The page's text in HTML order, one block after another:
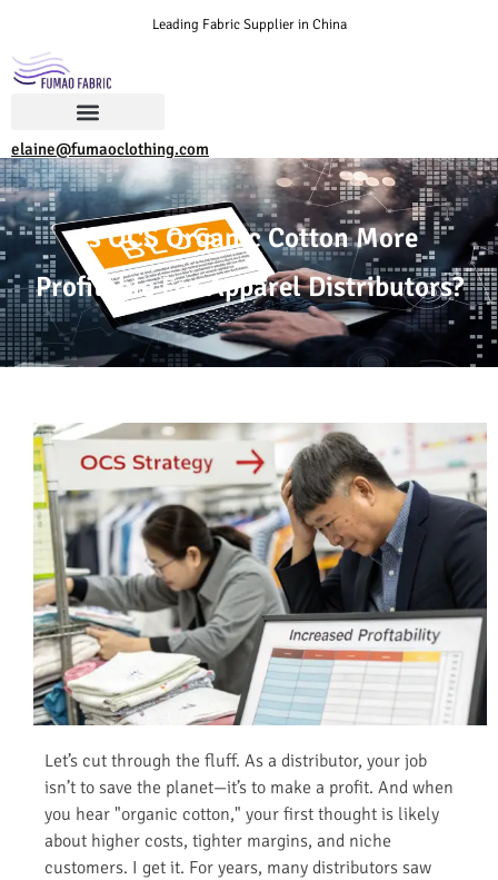
Leading Fabric Supplier in China
elaine@fumaoclothing.com
Is OCS Organic Cotton More
Profitable For Apparel Distributors?
Let’s cut through the fluff. As a distributor, your job
isn’t to save the planet—it’s to make a profit. And when
you hear "organic cotton," your first thought is likely
about higher costs, tighter margins, and niche
customers. I get it. For years, many distributors saw